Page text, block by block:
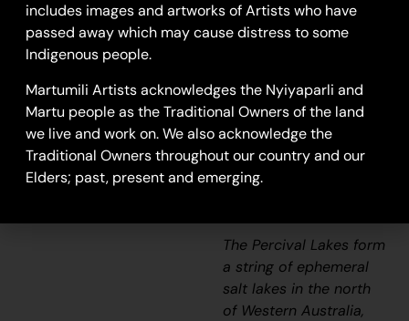
Murtikajarra is a soak
located in the Percival
ngurra(home Country,
camp), the area which
she knew intimately
and travelled
extensively with her
The Percival Lakes form
a string of ephemeral
salt lakes in the north
of Western Australia,
includes images and artworks of Artists who have
passed away which may cause distress to some
Indigenous people.
Martumili Artists acknowledges the Nyiyaparli and
Martu people as the Traditional Owners of the land
we live and work on. We also acknowledge the
Traditional Owners throughout our country and our
Elders; past, present and emerging.